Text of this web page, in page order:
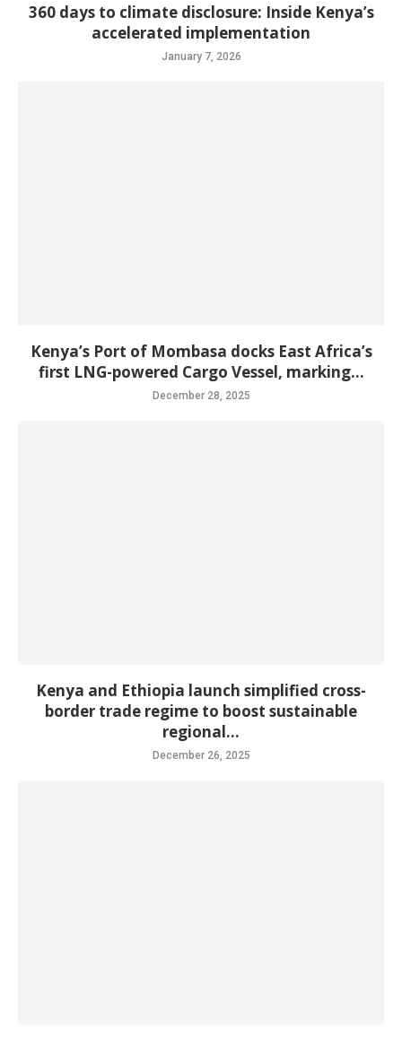
360 days to climate disclosure: Inside Kenya’s
accelerated implementation
January 7, 2026
Kenya’s Port of Mombasa docks East Africa’s
first LNG-powered Cargo Vessel, marking...
December 28, 2025
Kenya and Ethiopia launch simplified cross-
border trade regime to boost sustainable
regional...
December 26, 2025